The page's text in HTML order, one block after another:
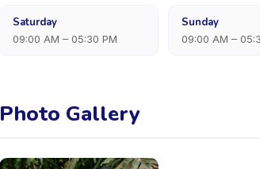
Saturday
09:00 AM – 05:30 PM
Sunday
09:00 AM –
Photo Gallery